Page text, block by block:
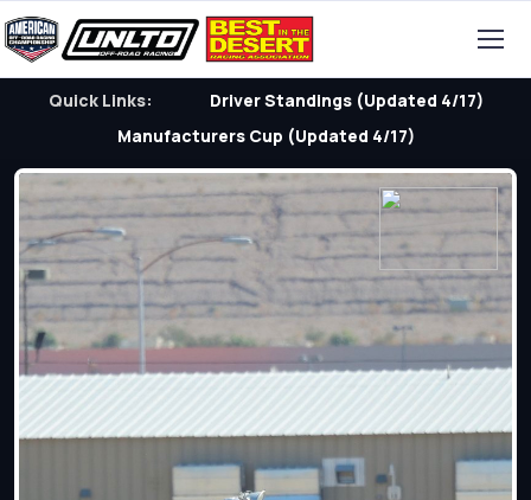
Quick Links:
Driver Standings (Updated 4/17)
Manufacturers Cup (Updated 4/17)